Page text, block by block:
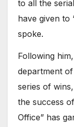
to all the
have given to
spoke.
Following
department
series of
the success
Office” has